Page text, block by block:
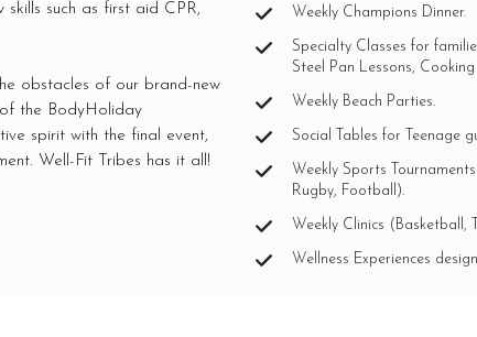
such as first aid CPR,
obstacles of our brand-new
the BodyHoliday
spirit with the final event,
Well-Fit Tribes has it all!
Weekly Champions Dinner.
Specialty Classes for
Steel Pan Lessons, Cooking
Weekly Beach Parties.
Social Tables for Teenage
Weekly Sports
Rugby, Football).
Weekly Clinics (Basketball,
Wellness Experiences